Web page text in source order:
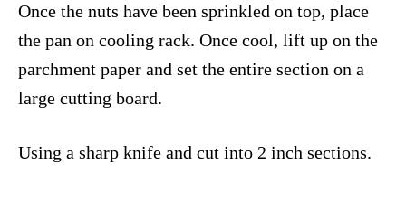
Once the nuts have been sprinkled on top, place
the pan on cooling rack. Once cool, lift up on the
parchment paper and set the entire section on a
large cutting board.
Using a sharp knife and cut into 2 inch sections.